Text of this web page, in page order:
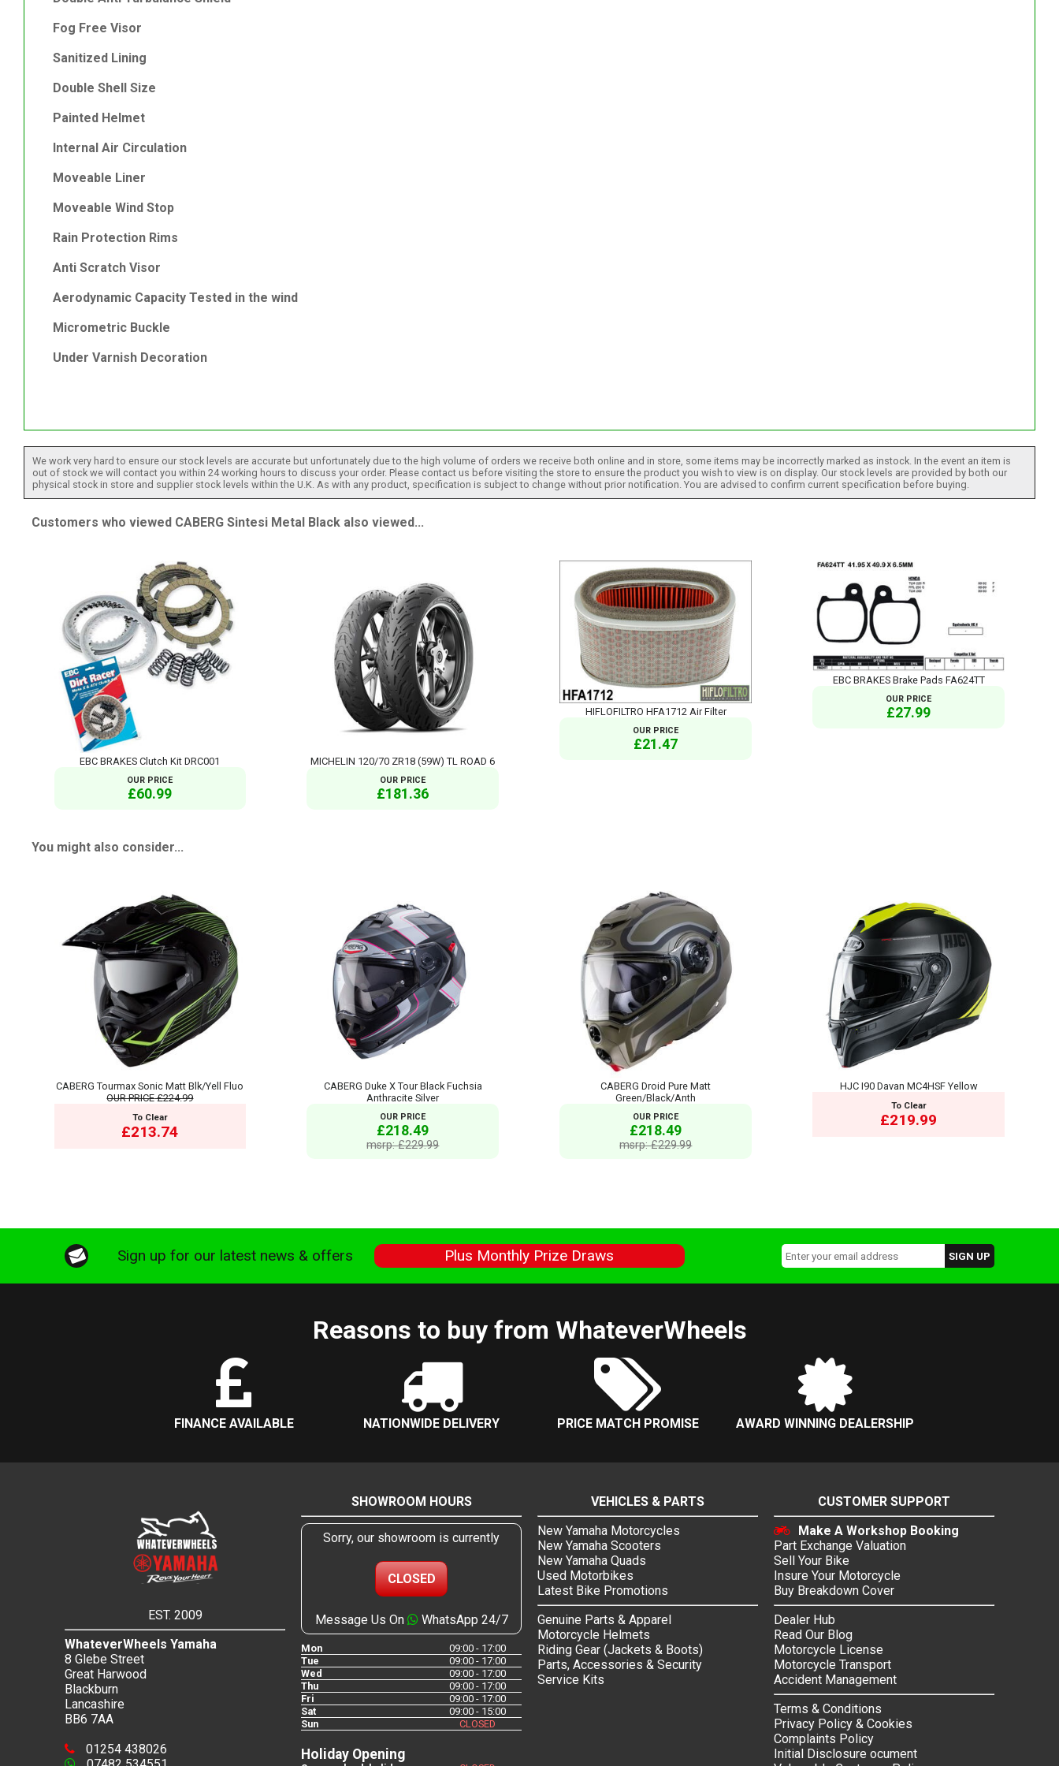
Fog Free Visor
Sanitized Lining
Double Shell Size
Painted Helmet
Internal Air Circulation
Moveable Liner
Moveable Wind Stop
Rain Protection Rims
Anti Scratch Visor
Aerodynamic Capacity Tested in the wind
Micrometric Buckle
Under Varnish Decoration
We work very hard to ensure our stock levels are accurate but unfortunately due to the high volume of orders we receive both online and in store, some items may be incorrectly marked as instock. In the event an item is
out of stock we will contact you within 24 working hours to discuss your order. Please contact us before visiting the store to ensure the product you wish to view is on display. Our stock levels are provided by both our
physical stock in store and supplier stock levels within the U.K. As with any product, specification is subject to change without prior notification. You are advised to confirm current specification before buying.
Customers who viewed CABERG Sintesi Metal Black also viewed...
EBC BRAKES Clutch Kit DRC001
OUR PRICE
£60.99
MICHELIN 120/70 ZR18 (59W) TL ROAD 6
OUR PRICE
£181.36
HIFLOFILTRO HFA1712 Air Filter
OUR PRICE
£21.47
EBC BRAKES Brake Pads FA624TT
OUR PRICE
£27.99
You might also consider...
CABERG Tourmax Sonic Matt Blk/Yell Fluo
OUR PRICE£224.99
To Clear
£213.74
CABERG Duke X Tour Black Fuchsia
Anthracite Silver
OUR PRICE
£218.49
msrp: £229.99
CABERG Droid Pure Matt
Green/Black/Anth
OUR PRICE
£218.49
msrp: £229.99
HJC I90 Davan MC4HSF Yellow
To Clear
£219.99
Sign up for our latest news & offers Plus Monthly Prize Draws
Reasons to buy from WhateverWheels
FINANCE AVAILABLE NATIONWIDE DELIVERY PRICE MATCH PROMISE AWARD WINNING DEALERSHIP
EST. 2009
WhateverWheels Yamaha
8 Glebe Street
Great Harwood
Blackburn
Lancashire
BB6 7AA
01254 438026
SHOWROOM HOURS
Sorry, our showroom is currently
CLOSED
Message Us On WhatsApp 24/7
Mon
09:00 - 17:00
Tue
09:00 - 17:00
Wed
09:00 - 17:00
Thu
09:00 - 17:00
Fri
09:00 - 17:00
Sat
09:00 - 15:00
Sun
CLOSED
Holiday Opening
VEHICLES & PARTS
New Yamaha Motorcycles
New Yamaha Scooters
New Yamaha Quads
Used Motorbikes
Latest Bike Promotions
Genuine Parts & Apparel
Motorcycle Helmets
Riding Gear (Jackets & Boots)
Parts, Accessories & Security
Service Kits
CUSTOMER SUPPORT
Make A Workshop Booking
Part Exchange Valuation
Sell Your Bike
Insure Your Motorcycle
Buy Breakdown Cover
Dealer Hub
Read Our Blog
Motorcycle License
Motorcycle Transport
Accident Management
Terms & Conditions
Privacy Policy & Cookies
Complaints Policy
Initial Disclosure ocument